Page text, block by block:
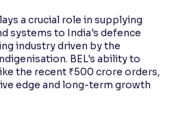
a crucial role in supplying
systems to India's defence
industry driven by the
BEL's ability to
the recent ₹500 crore orders,
edge and long-term growth